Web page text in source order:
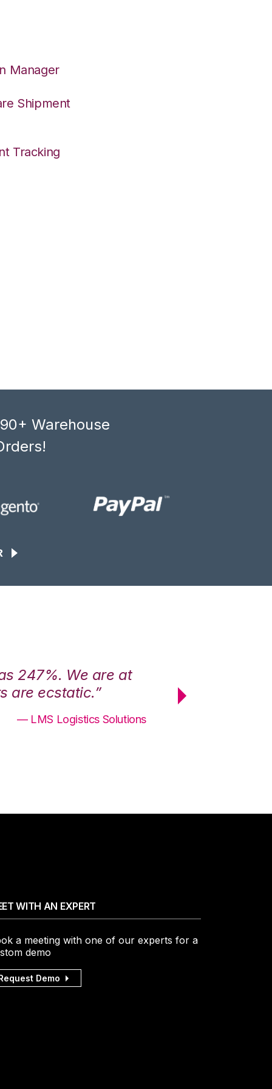
Manager
Shipment
Tracking
Warehouse
247%. We are at
are ecstatic.”
— LMS Logistics Solutions
maximum
WITH AN EXPERT
a meeting with one of our experts for a
demo
Demo